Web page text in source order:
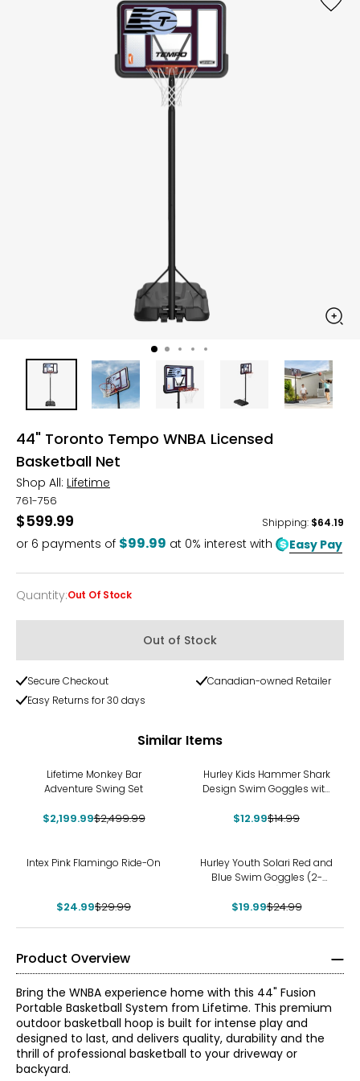
44" Toronto Tempo WNBA Licensed
Basketball Net
Shop All: Lifetime
761-756
$599.99 Shipping: $64.19
or 6 payments of $99.99 at 0% interest with Easy Pay
Quantity
Quantity:Out Of Stock
Out of Stock
Secure Checkout
Canadian-owned Retailer
Easy Returns for 30 days
Similar Items
Lifetime Monkey Bar
Adventure Swing Set
$2,199.99$2,499.99
Hurley Kids Hammer Shark
Design Swim Goggles with
$12.99$14.99
Intex Pink Flamingo Ride-On
$24.99$29.99
Hurley Youth Solari Red and
Blue Swim Goggles (2-
$19.99$24.99
Product Overview
Bring the WNBA experience home with this 44" Fusion
Portable Basketball System from Lifetime. This premium
outdoor basketball hoop is built for intense play and
designed to last, and delivers quality, durability and the
thrill of professional basketball to your driveway or
backyard.